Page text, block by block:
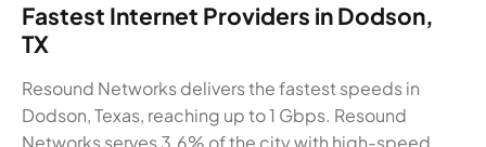
Fastest Internet Providers in Dodson,
TX
Resound Networks delivers the fastest speeds in
Dodson, Texas, reaching up to 1 Gbps. Resound
Networks serves 3.6% of the city with high-speed